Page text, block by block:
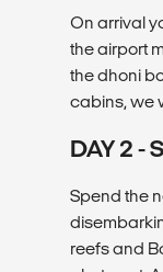
On arrival
the airport
the dhoni
cabins, we
DAY 2 -
Spend the
reefs and